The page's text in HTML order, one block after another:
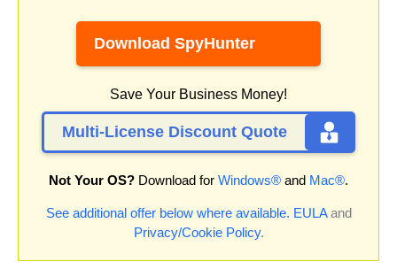
Download SpyHunter
Save Your Business Money!
Multi-License Discount Quote
Not Your OS? Download for Windows® and Mac®.
See additional offer below where available. EULAand
Privacy/Cookie Policy.